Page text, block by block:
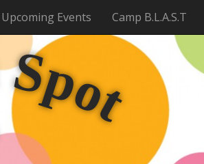
Upcoming Events Camp B.L.A.S.T
Spo
t